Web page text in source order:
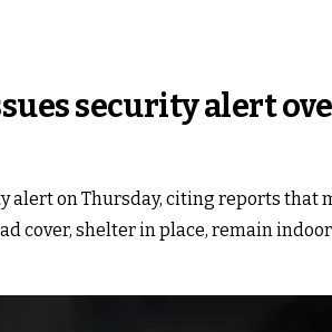
security alert
alert on Thursday, citing reports
cover, shelter in place, remain